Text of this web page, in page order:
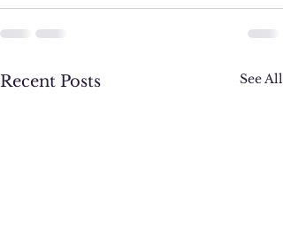
Recent Posts See All